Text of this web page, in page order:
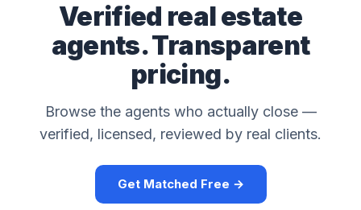
Verified real estate
agents. Transparent
pricing.
Browse the agents who actually close —
verified, licensed, reviewed by real clients.
Get Matched Free →